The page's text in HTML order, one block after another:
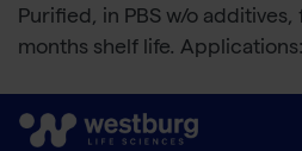
Purified, in PBS w/o additives,
months shelf life.